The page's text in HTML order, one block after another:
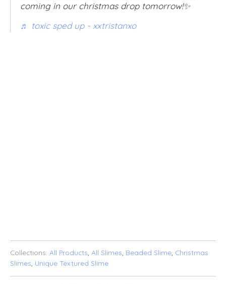
coming in our christmas drop tomorrow!✨
♬ toxic sped up - xxtristanxo
Collections: All Products All Slimes Beaded Slime Christmas
Slimes Unique Textured Slime